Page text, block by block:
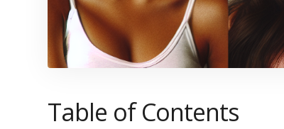
Table of Contents